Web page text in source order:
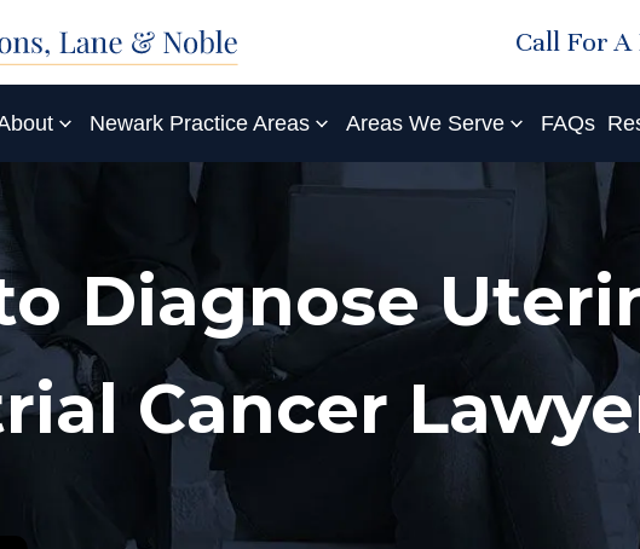
Call For
Newark Practice Areas Areas We Serve FAQs
Diagnose
Cancer